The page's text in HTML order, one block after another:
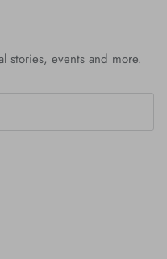
stories, events and more.